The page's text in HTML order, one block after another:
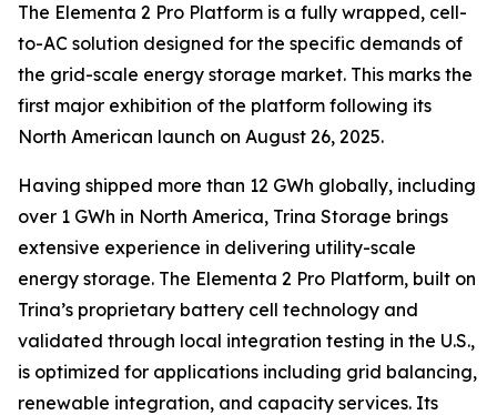
The Elementa 2 Pro Platform is a fully wrapped, cell-
to-AC solution designed for the specific demands of
the grid-scale energy storage market. This marks the
first major exhibition of the platform following its
North American launch on August 26, 2025.
Having shipped more than 12 GWh globally, including
over 1 GWh in North America, Trina Storage brings
extensive experience in delivering utility-scale
energy storage. The Elementa 2 Pro Platform, built on
Trina’s proprietary battery cell technology and
validated through local integration testing in the U.S.,
is optimized for applications including grid balancing,
renewable integration, and capacity services. Its